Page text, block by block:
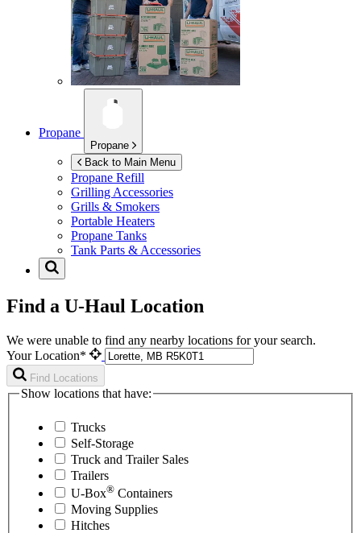
Propane
Propane
Back to Main Menu
Propane Refill
Grilling Accessories
Grills & Smokers
Portable Heaters
Propane Tanks
Tank Parts & Accessories
Find a U-Haul Location
We were unable to find any nearby locations for your search.
Your Location*
Find Locations
Show locations that have:
Trucks
Self-Storage
Truck and Trailer Sales
Trailers
U-Box® Containers
Moving Supplies
Hitches